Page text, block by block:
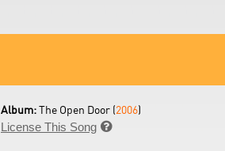
Album:The Open Door (2006)
License This Song 